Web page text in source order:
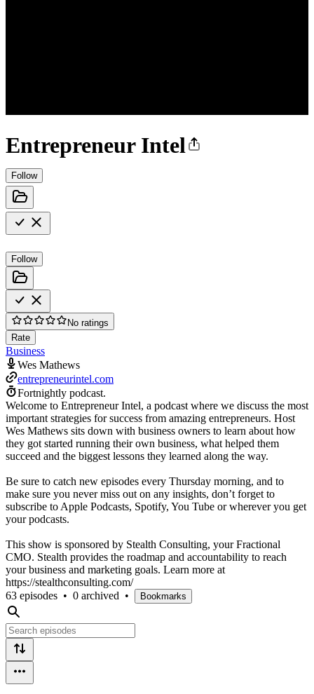
Entrepreneur Intel
Follow
Follow
No ratings
Rate
Business
Wes Mathews
entrepreneurintel.com
Fortnightly podcast.
Welcome to Entrepreneur Intel, a podcast where we discuss the most
important strategies for success from amazing entrepreneurs. Host
Wes Mathews sits down with business owners to learn about how
they got started running their own business, what helped them
succeed and the biggest lessons they learned along the way.
Be sure to catch new episodes every Thursday morning, and to
make sure you never miss out on any insights, don’t forget to
subscribe to Apple Podcasts, Spotify, You Tube or wherever you get
your podcasts.
This show is sponsored by Stealth Consulting, your Fractional
CMO. Stealth provides the roadmap and accountability to reach
your business and marketing goals. Learn more at
https://stealthconsulting.com/
63 episodes • 0 archived • Bookmarks